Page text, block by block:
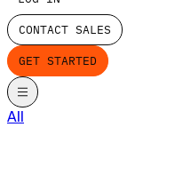
CONTACT SALES
GET STARTED
All